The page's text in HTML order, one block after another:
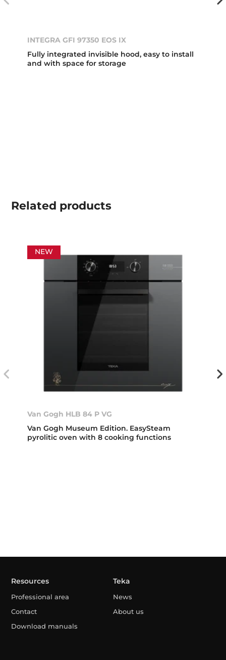
INTEGRA GFI 97350 EOS IX
Fully integrated invisible hood, easy to install
and with space for storage
Related products
NEW
Van Gogh HLB 84 P VG
Van Gogh Museum Edition. EasySteam
pyrolitic oven with 8 cooking functions
Resources
Professional area
Contact
Download manuals
Teka
News
About us